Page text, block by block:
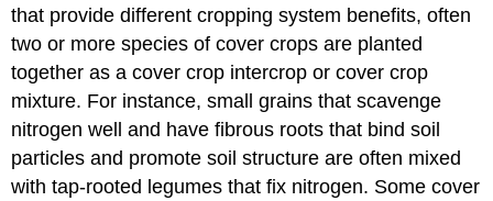
that provide different cropping system benefits, often
two or more species of cover crops are planted
together as a cover crop intercrop or cover crop
mixture. For instance, small grains that scavenge
nitrogen well and have fibrous roots that bind soil
particles and promote soil structure are often mixed
with tap-rooted legumes that fix nitrogen. Some cover